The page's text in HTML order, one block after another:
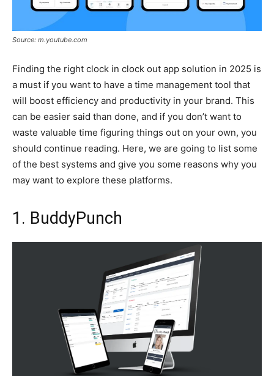
Source: m.youtube.com
Finding the right clock in clock out app solution in 2025 is
a must if you want to have a time management tool that
will boost efficiency and productivity in your brand. This
can be easier said than done, and if you don’t want to
waste valuable time figuring things out on your own, you
should continue reading. Here, we are going to list some
of the best systems and give you some reasons why you
may want to explore these platforms.
1. BuddyPunch